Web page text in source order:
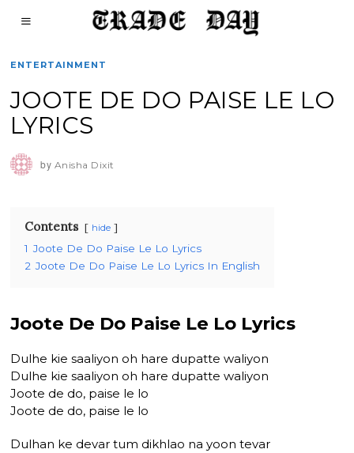
ENTERTAINMENT
JOOTE DE DO PAISE LE LO
LYRICS
by Anisha Dixit
Contents hide
1 Joote De Do Paise Le Lo Lyrics
2 Joote De Do Paise Le Lo Lyrics In English
Joote De Do Paise Le Lo Lyrics
Dulhe kie saaliyon oh hare dupatte waliyon
Dulhe kie saaliyon oh hare dupatte waliyon
Joote de do, paise le lo
Joote de do, paise le lo
Dulhan ke devar tum dikhlao na yoon tevar